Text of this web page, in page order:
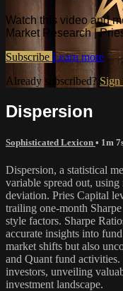
Watch this video and
Market Research |
Subscribe Learn more
Already subscribed? Sign
Dispersion
Sophisticated Lexicon • 1m
Dispersion, a statistical
variable spread out,
deviation. Pries Capital
trailing one-month
style factors. Sharpe
accurate insights into
market shifts but also
and Quant fund activities.
investors, unveiling
investment landscape.